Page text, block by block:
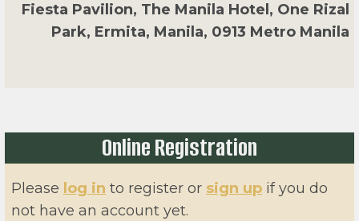
Fiesta Pavilion, The Manila Hotel, One Rizal
Park, Ermita, Manila, 0913 Metro Manila
Online Registration
Please log in to register or sign up if you do
not have an account yet.